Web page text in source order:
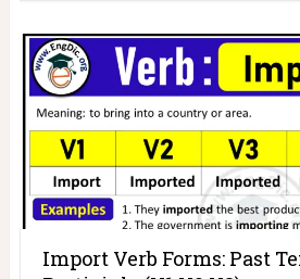
Import Verb Forms: Past